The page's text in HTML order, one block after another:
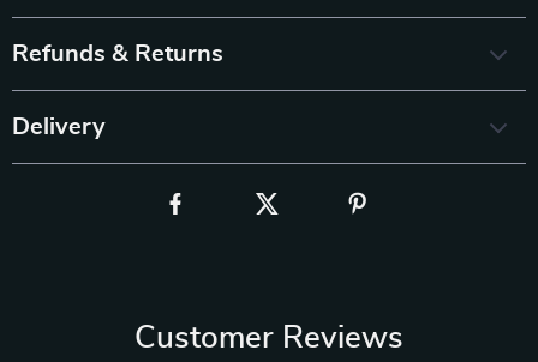
Refunds & Returns
Delivery
Customer Reviews